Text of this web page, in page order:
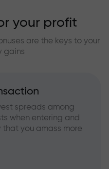
your profit
are the keys to your
gains
spreads among
when entering and
you amass more